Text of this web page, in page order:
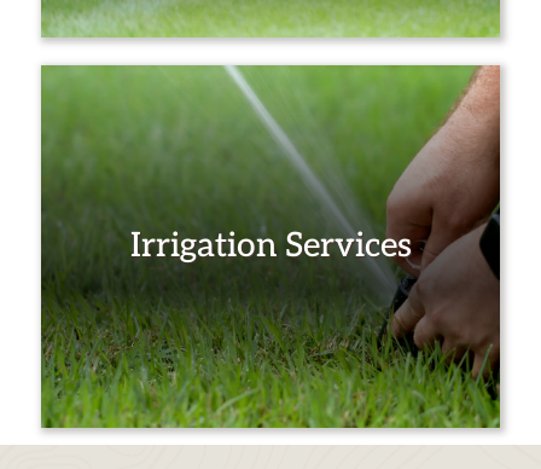
Irrigation Services